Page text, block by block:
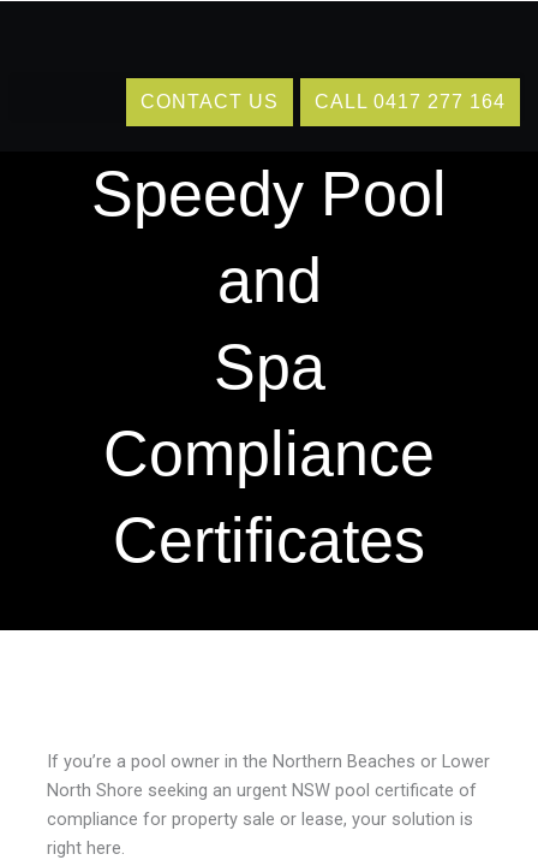
CONTACT US CALL 0417 277 164
Delivering
Speedy Pool
and
Spa
Compliance
Certificates
If you’re a pool owner in the Northern Beaches or Lower
North Shore seeking an urgent NSW pool certificate of
compliance for property sale or lease, your solution is
right here.